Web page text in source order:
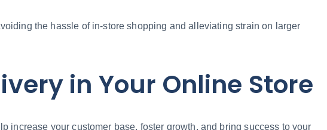
the hassle of in-store shopping and alleviating strain on larger
in Your Online Store
your customer base, foster growth, and bring success to your